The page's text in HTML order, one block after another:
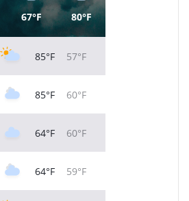
67°F 80°F
85°F 57°F
85°F 60°F
64°F 60°F
64°F 59°F